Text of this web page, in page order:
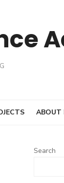
ABOUT
Search